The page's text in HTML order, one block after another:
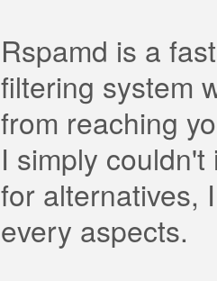
Rspamd is a
filtering system
from reaching
I simply
for alternatives,
every aspects.